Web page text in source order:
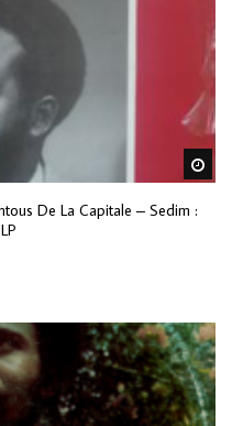
De La Capitale – Sedim :